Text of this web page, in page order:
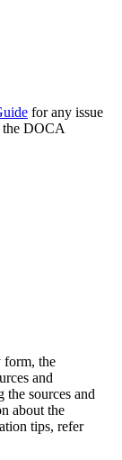
for any issue
the DOCA
form, the
and
sources and
about the
tips, refer